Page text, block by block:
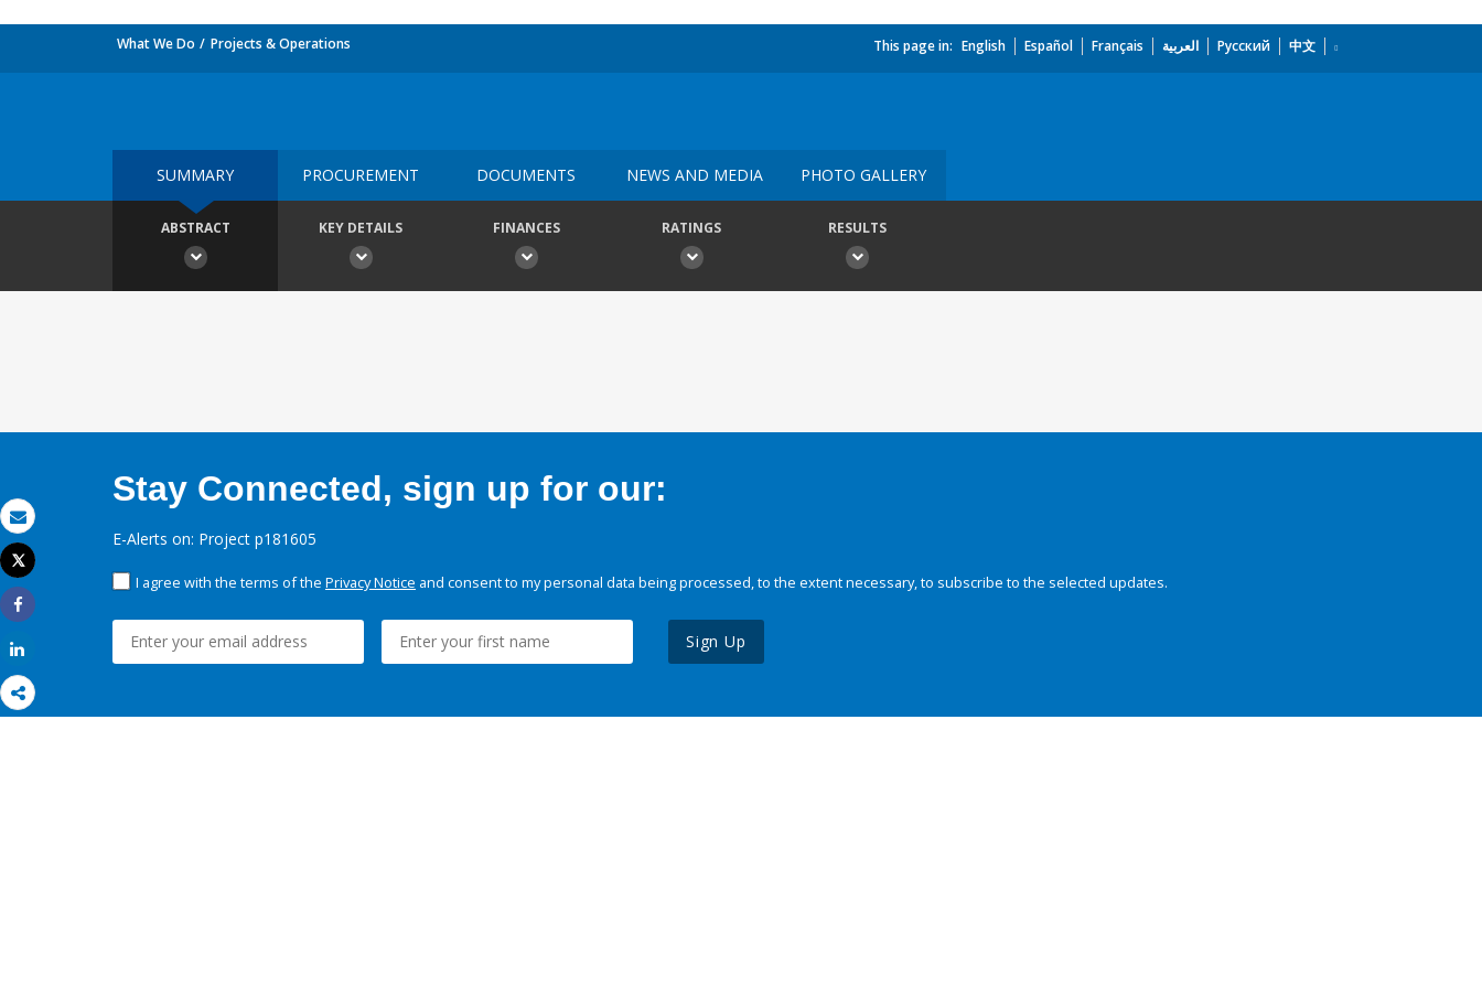
Email
Print
Tweet
Share
What We Do Projects & Operations This page in: English Español Français العربية Русский 中文
SUMMARY PROCUREMENT DOCUMENTS NEWS AND MEDIA PHOTO GALLERY
ABSTRACT KEY DETAILS FINANCES RATINGS RESULTS
Stay Connected, sign up for our:
E-Alerts on: Project p181605
I agree with the terms of the Privacy Notice and consent to my personal data being processed, to the extent necessary, to subscribe to the selected updates.
Sign Up